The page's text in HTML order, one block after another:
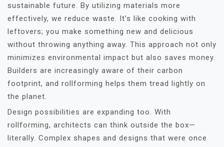
sustainable future. By utilizing materials more
effectively, we reduce waste. It’s like cooking with
leftovers; you make something new and delicious
without throwing anything away. This approach not only
minimizes environmental impact but also saves money.
Builders are increasingly aware of their carbon
footprint, and rollforming helps them tread lightly on
the planet.
Design possibilities are expanding too. With
rollforming, architects can think outside the box—
literally. Complex shapes and designs that were once